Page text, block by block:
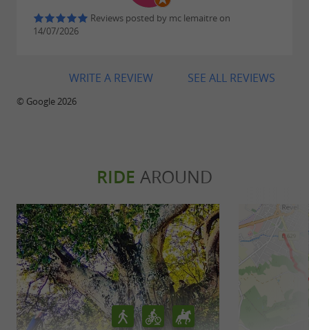
Reviews posted by mc lemaitre on
14/07/2026
SEE ALL REVIEWS
WRITE A REVIEW
© Google 2026
RIDE AROUND